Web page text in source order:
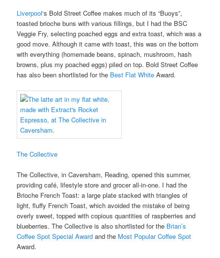
Liverpool‘s Bold Street Coffee makes much of its “Buoys”,
toasted brioche buns with various fillings, but I had the BSC
Veggie Fry, selecting poached eggs and extra toast, which was a
good move. Although it came with toast, this was on the bottom
with everything (homemade beans, spinach, mushroom, hash
browns, plus my poached eggs) piled on top. Bold Street Coffee
has also been shortlisted for the Best Flat White Award.
The Collective
The Collective, in Caversham, Reading, opened this summer,
providing café, lifestyle store and grocer all-in-one. I had the
Brioche French Toast: a large plate stacked with triangles of
light, fluffy French Toast, which avoided the mistake of being
overly sweet, topped with copious quantities of raspberries and
blueberries. The Collective is also shortlisted for the Brian’s
Coffee Spot Special Award and the Most Popular Coffee Spot
Award.